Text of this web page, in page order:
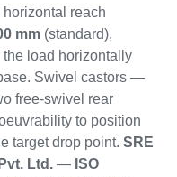
reach
mm (standard),
load horizontally
Swivel castors —
free-swivel rear
to position
target drop point. SRE
Ltd. — ISO